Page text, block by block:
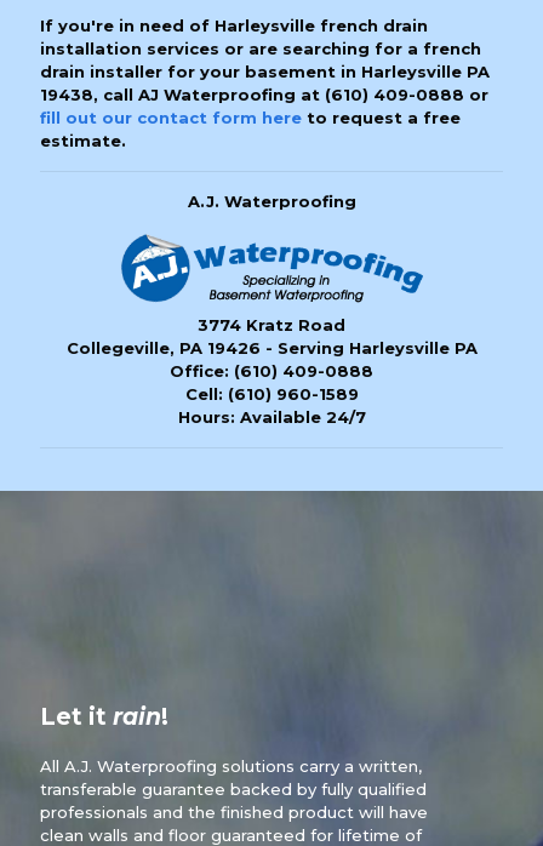
If you're in need of Harleysville french drain
installation services or are searching for a french
drain installer for your basement in Harleysville PA
19438, call AJ Waterproofing at (610) 409-0888 or
fill out our contact form here to request a free
estimate.
A.J. Waterproofing
3774 Kratz Road
Collegeville, PA 19426 - Serving Harleysville PA
Office: (610) 409-0888
Cell: (610) 960-1589
Hours: Available 24/7
Let it rain!
All A.J. Waterproofing solutions carry a written,
transferable guarantee backed by fully qualified
professionals and the finished product will have
clean walls and floor guaranteed for lifetime of